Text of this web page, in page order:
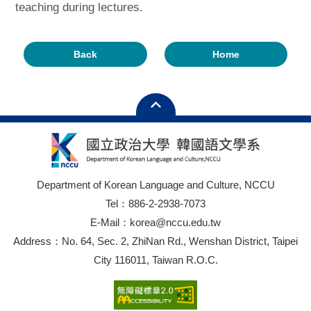
teaching during lectures.
Back Home
Department of Korean Language and Culture, NCCU
Tel：886-2-2938-7073
E-Mail：korea@nccu.edu.tw
Address：No. 64, Sec. 2, ZhiNan Rd., Wenshan District, Taipei
City 116011, Taiwan R.O.C.